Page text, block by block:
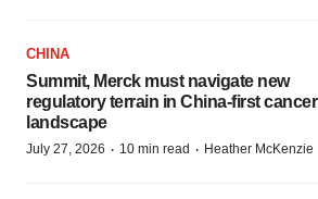
CHINA
Summit, Merck must navigate new
regulatory terrain in China-first cancer
landscape
July 27, 2026 · 10 min read · Heather McKenzie